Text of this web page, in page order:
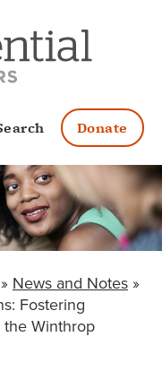
Donate
News and Notes
Fostering
the Winthrop